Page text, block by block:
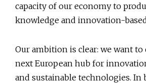
capacity of our economy to
knowledge and innovation-
Our ambition is clear: we want to
next European hub for
and sustainable technologies. In